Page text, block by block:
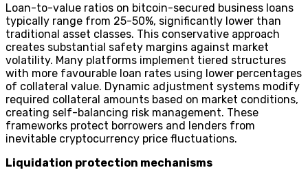
Loan-to-value ratios on bitcoin-secured business loans
typically range from 25-50%, significantly lower than
traditional asset classes. This conservative approach
creates substantial safety margins against market
volatility. Many platforms implement tiered structures
with more favourable loan rates using lower percentages
of collateral value. Dynamic adjustment systems modify
required collateral amounts based on market conditions,
creating self-balancing risk management. These
frameworks protect borrowers and lenders from
inevitable cryptocurrency price fluctuations.
Liquidation protection mechanisms